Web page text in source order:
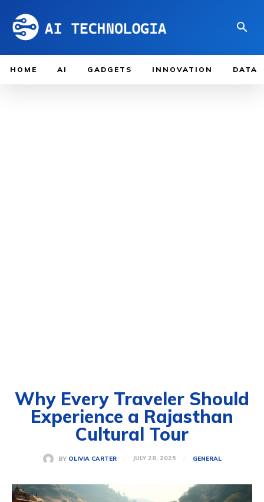
HOME AI GADGETS INNOVATION DATA
Why Every Traveler Should
Experience a Rajasthan
Cultural Tour
BY OLIVIA CARTER JULY 28, 2025 GENERAL